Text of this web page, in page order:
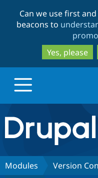
Can we use first
beacons to
Yes, please
Drupal.org home
Discover Drupal
Modules
Version